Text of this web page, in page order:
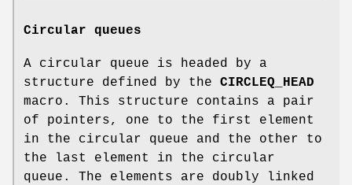
Circular queues
A circular queue is headed by a
structure defined by the CIRCLEQ_HEAD
macro. This structure contains a pair
of pointers, one to the first element
in the circular queue and the other to
the last element in the circular
queue. The elements are doubly linked